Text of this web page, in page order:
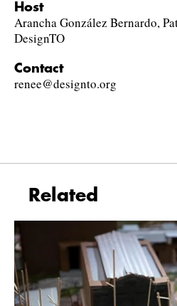
Host
Arancha González Bernardo,
DesignTO
Contact
renee@designto.org
Related